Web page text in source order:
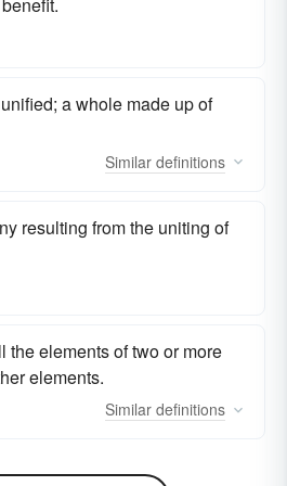
a whole made up of
Similar definitions
resulting from the uniting of
the elements of two or more
elements.
Similar definitions